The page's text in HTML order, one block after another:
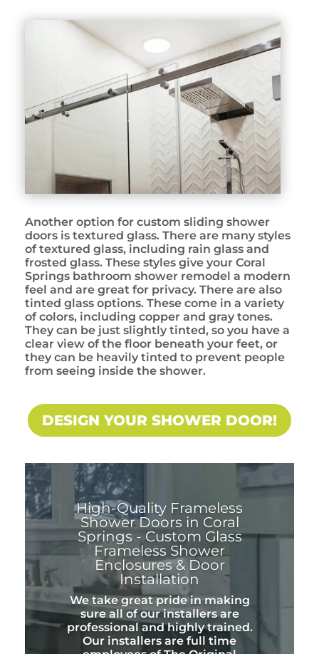
Another option for custom sliding shower
doors is textured glass. There are many styles
of textured glass, including rain glass and
frosted glass. These styles give your Coral
Springs bathroom shower remodel a modern
feel and are great for privacy. There are also
tinted glass options. These come in a variety
of colors, including copper and gray tones.
They can be just slightly tinted, so you have a
clear view of the floor beneath your feet, or
they can be heavily tinted to prevent people
from seeing inside the shower.
DESIGN YOUR SHOWER DOOR!
High-Quality Frameless
Shower Doors in Coral
Springs - Custom Glass
Frameless Shower
Enclosures & Door
Installation
We take great pride in making
sure all of our installers are
professional and highly trained.
Our installers are full time